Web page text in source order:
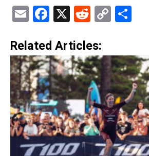
EmailFacebook
X Reddit
Copy
Related Articles: